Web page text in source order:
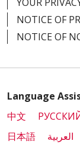
01/26/2026
01/16/2026
NOTICE OF
NOTICE OF
Language
中文
日本語
العربية